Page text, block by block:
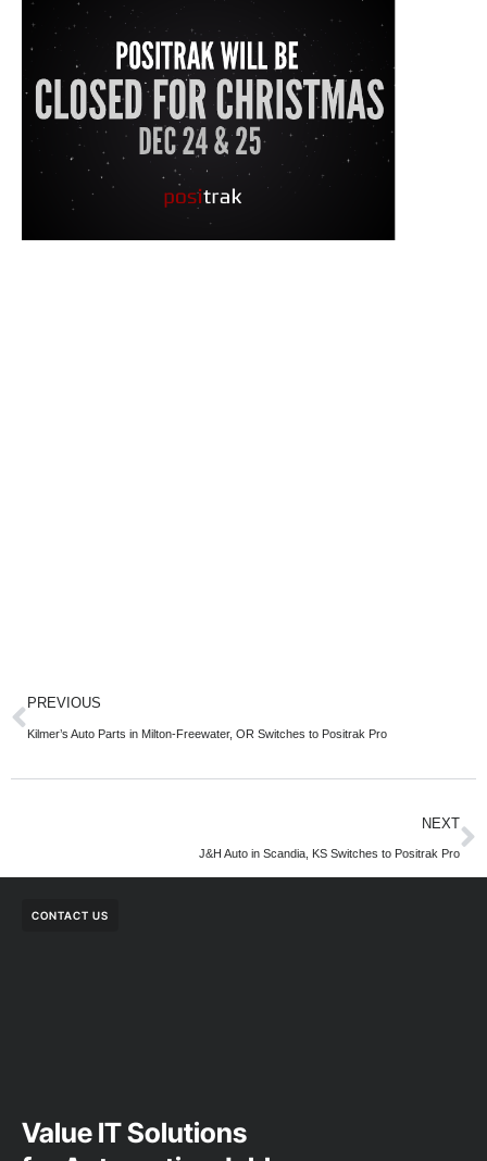
PREVIOUS
Kilmer’s Auto Parts in Milton-Freewater, OR Switches to Positrak Pro
NEXT
J&H Auto in Scandia, KS Switches to Positrak Pro
CONTACT US
Value IT Solutions